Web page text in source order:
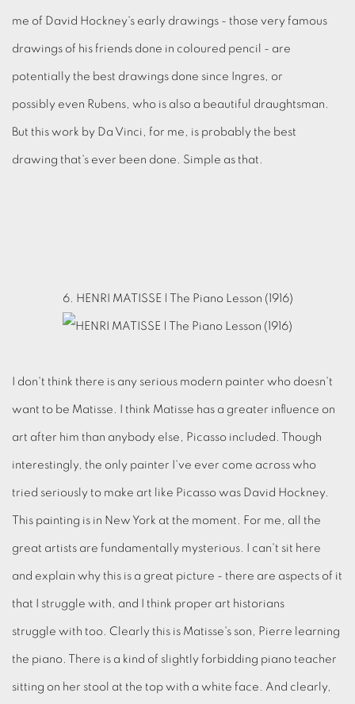
me of David Hockney's early drawings - those very famous
drawings of his friends done in coloured pencil - are
potentially the best drawings done since Ingres, or
possibly even Rubens, who is also a beautiful draughtsman.
But this work by Da Vinci, for me, is probably the best
drawing that's ever been done. Simple as that.
6. HENRI MATISSE | The Piano Lesson (1916)
I don't think there is any serious modern painter who doesn't
want to be Matisse. I think Matisse has a greater influence on
art after him than anybody else, Picasso included. Though
interestingly, the only painter I've ever come across who
tried seriously to make art like Picasso was David Hockney.
This painting is in New York at the moment. For me, all the
great artists are fundamentally mysterious. I can't sit here
and explain why this is a great picture - there are aspects of it
that I struggle with, and I think proper art historians
struggle with too. Clearly this is Matisse's son, Pierre learning
the piano. There is a kind of slightly forbidding piano teacher
sitting on her stool at the top with a white face. And clearly,